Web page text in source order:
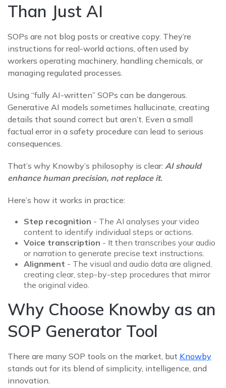
Than Just AI
SOPs are not blog posts or creative copy. They’re
instructions for real-world actions, often used by
workers operating machinery, handling chemicals, or
managing regulated processes.
Using “fully AI-written” SOPs can be dangerous.
Generative AI models sometimes hallucinate, creating
details that sound correct but aren’t. Even a small
factual error in a safety procedure can lead to serious
consequences.
That’s why Knowby’s philosophy is clear: AI should
enhance human precision, not replace it.
Here’s how it works in practice:
Step recognition - The AI analyses your video
content to identify individual steps or actions.
Voice transcription - It then transcribes your audio
or narration to generate precise text instructions.
Alignment - The visual and audio data are aligned,
creating clear, step-by-step procedures that mirror
the original video.
Why Choose Knowby as an
SOP Generator Tool
There are many SOP tools on the market, but Knowby
stands out for its blend of simplicity, intelligence, and
innovation.